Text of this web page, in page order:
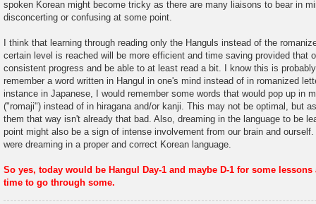
spoken Korean might become tricky as there are many liaisons to bear in
disconcerting or confusing at some point.
I think that learning through reading only the Hanguls instead of the
certain level is reached will be more efficient and time saving provided that
consistent progress and be able to at least read a bit. I know this is
remember a word written in Hangul in one's mind instead of in romanized
instance in Japanese, I would remember some words that would pop up in
("romaji") instead of in hiragana and/or kanji. This may not be optimal, but
them that way isn't already that bad. Also, dreaming in the language to be
point might also be a sign of intense involvement from our brain and
were dreaming in a proper and correct Korean language.
So yes, today would be Hangul Day-1 and maybe D-1 for some
time to go through some.